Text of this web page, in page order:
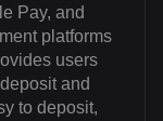
Pay, and
platforms
users
and
to deposit,